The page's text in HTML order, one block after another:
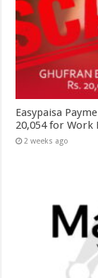
Easypaisa
20,054 for Work
2 weeks ago